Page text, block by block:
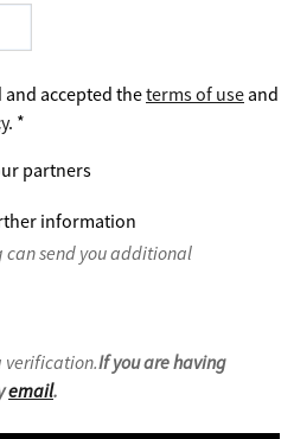
accepted theterms of use and
. *
partners
information
can send you additional
verification.If you are having
email.